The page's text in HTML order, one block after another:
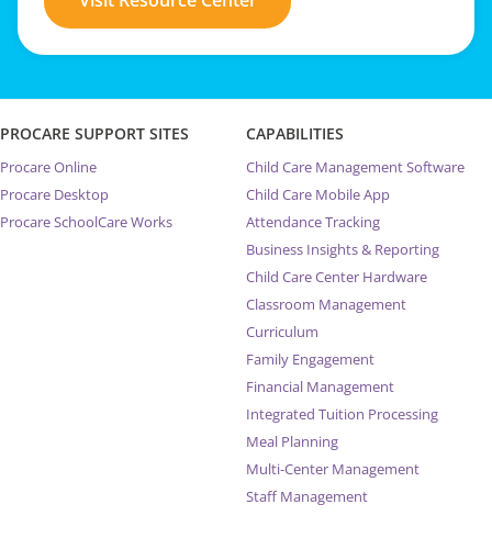
PROCARE SUPPORT SITES
Procare Online
Procare Desktop
Procare SchoolCare Works
CAPABILITIES
Child Care Management Software
Child Care Mobile App
Attendance Tracking
Business Insights & Reporting
Child Care Center Hardware
Classroom Management
Curriculum
Family Engagement
Financial Management
Integrated Tuition Processing
Meal Planning
Multi-Center Management
Staff Management